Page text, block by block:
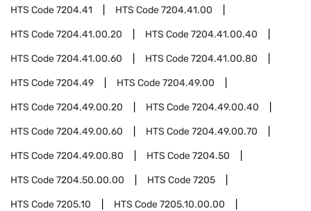
HTS Code7204.41 HTS Code7204.41.00
HTS Code7204.41.00.20 HTS Code7204.41.00.40
HTS Code7204.41.00.60 HTS Code7204.41.00.80
HTS Code7204.49 HTS Code7204.49.00
HTS Code7204.49.00.20 HTS Code7204.49.00.40
HTS Code7204.49.00.60 HTS Code7204.49.00.70
HTS Code7204.49.00.80 HTS Code7204.50
HTS Code7204.50.00.00 HTS Code7205
HTS Code7205.10 HTS Code7205.10.00.00